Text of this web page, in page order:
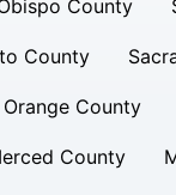
County
County
Orange County
County